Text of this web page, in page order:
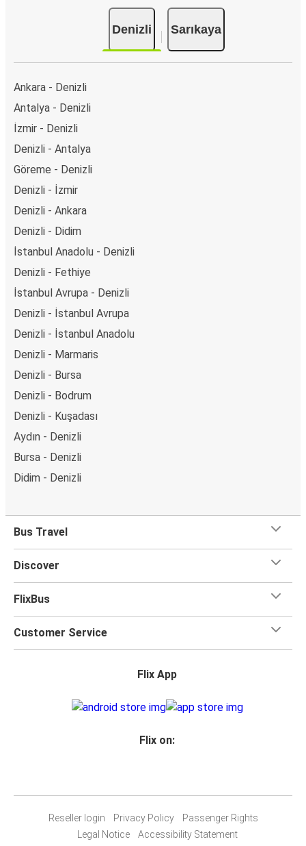
Denizli Sarıkaya
Ankara - Denizli
Antalya - Denizli
İzmir - Denizli
Denizli - Antalya
Göreme - Denizli
Denizli - İzmir
Denizli - Ankara
Denizli - Didim
İstanbul Anadolu - Denizli
Denizli - Fethiye
İstanbul Avrupa - Denizli
Denizli - İstanbul Avrupa
Denizli - İstanbul Anadolu
Denizli - Marmaris
Denizli - Bursa
Denizli - Bodrum
Denizli - Kuşadası
Aydın - Denizli
Bursa - Denizli
Didim - Denizli
Bus Travel
Discover
FlixBus
Customer Service
Flix App
Flix on:
Reseller login Privacy Policy
Passenger Rights
Legal Notice
Accessibility Statement